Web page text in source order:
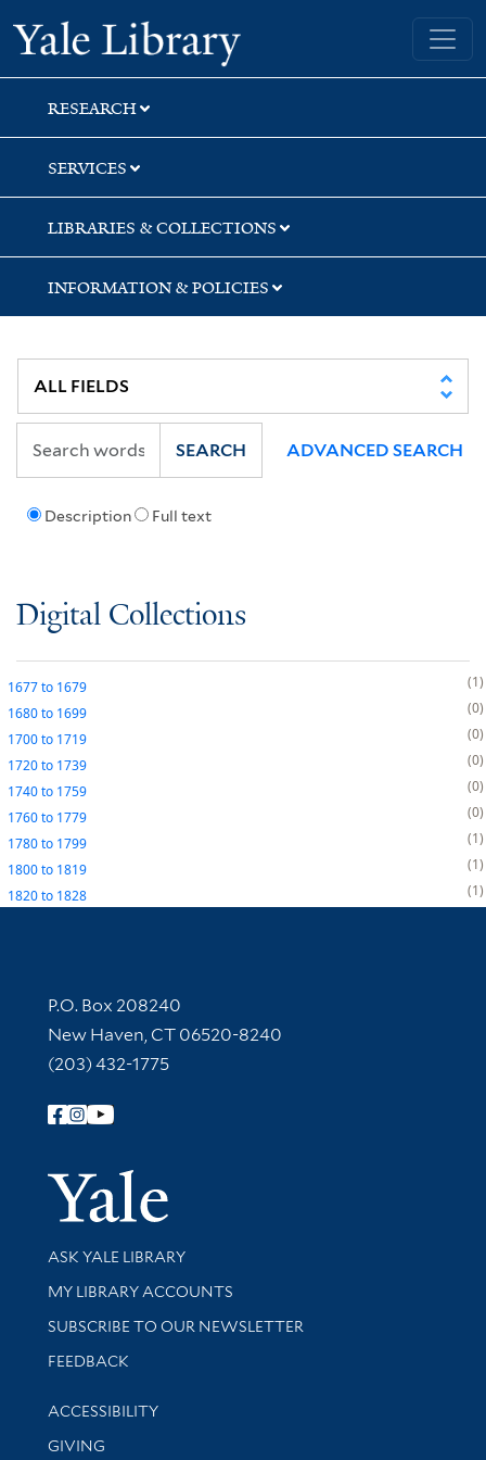
Skip
to
search
Skip
to
main
content
Yale University Library
RESEARCH
SERVICES
LIBRARIES & COLLECTIONS
INFORMATION & POLICIES
Description Full text
SEARCH ADVANCED SEARCH
Digital Collections
1677to 1679
1
1680to 1699
0
1700to 1719
0
1720to 1739
0
1740to 1759
0
1760to 1779
0
1780to 1799
1
1800to 1819
1
1820to 1828 1
Contact Information
P.O. Box 208240
New Haven, CT 06520-8240
(203) 432-1775
Follow Yale Library
Yale
Library Services
ASK YALE LIBRARY
Get research help and support
MY LIBRARY ACCOUNTS
SUBSCRIBE TO OUR NEWSLETTER
Stay updated with library news and events
FEEDBACK
Library Information
ACCESSIBILITY
GIVING